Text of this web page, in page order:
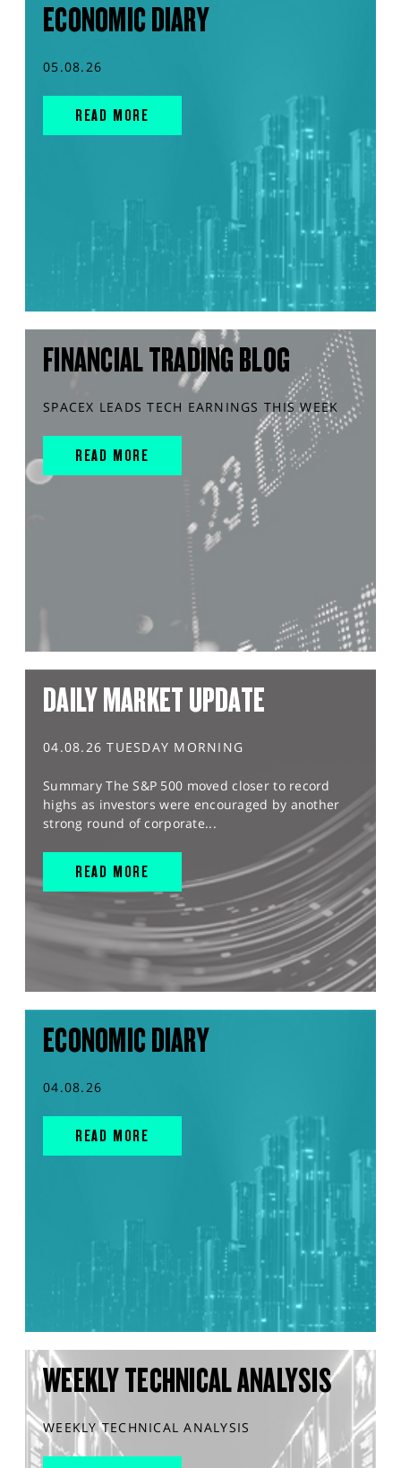
ECONOMIC DIARY
05.08.26
READ MORE
FINANCIAL TRADING BLOG
SPACEX LEADS TECH EARNINGS THIS WEEK
READ MORE
DAILY MARKET UPDATE
04.08.26 TUESDAY MORNING
Summary The S&P 500 moved closer to record
highs as investors were encouraged by another
strong round of corporate...
READ MORE
ECONOMIC DIARY
04.08.26
READ MORE
WEEKLY TECHNICAL ANALYSIS
WEEKLY TECHNICAL ANALYSIS